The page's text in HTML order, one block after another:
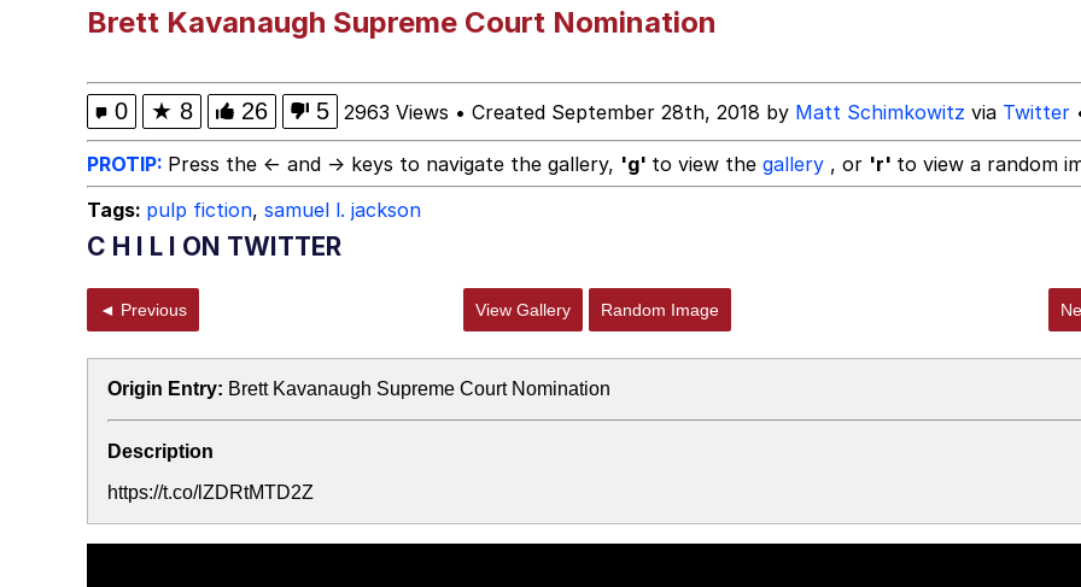
Brett Kavanaugh Supreme Court Nomination
0 ★ 8 26 5 2963 Views • Created September 28th, 2018 by Matt Schimkowitz via Twitter
PROTIP: Press the ← and → keys to navigate the gallery, 'g' to view the gallery , or 'r' to view a random
Tags: pulp fiction, samuel l. jackson
C H I L I ON TWITTER
◄ Previous View Gallery Random Image
Origin Entry: Brett Kavanaugh Supreme Court Nomination
Description
https://t.co/lZDRtMTD2Z